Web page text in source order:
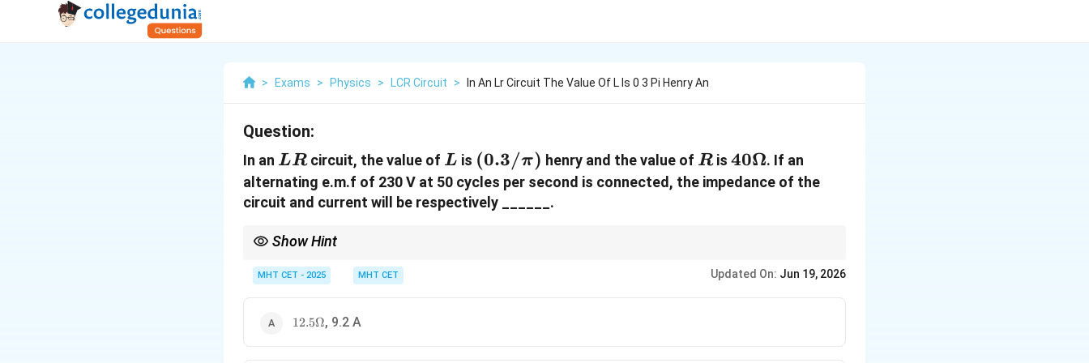
> Exams > Physics > LCR Circuit > In An Lr Circuit The Value Of L Is 0 3 Pi Henry An
Question:
In an LR
LRcircuit, the value of L
L is (0.3/\pi)
(0.3/π) henry and the value of R
Ris40
\Omega
40Ω. If an
alternating e.m.f of 230 V at 50 cycles per second is connected, the impedance of the
circuit and current will be respectively ______.
Show Hint
root calculation for impedance!
MHT CET - 2025 MHT CET Updated On: Jun 19, 2026
12.5
12.5Ω, 9.2 A